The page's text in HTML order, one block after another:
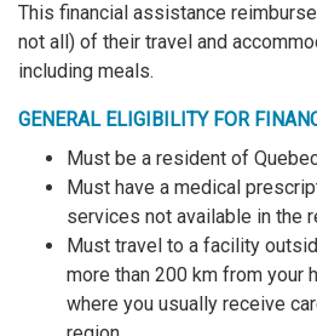
This financial assistance
not all) of their travel and
including meals.
GENERAL ELIGIBILITY FOR
Must be a resident of
Must have a medical
services not available in the
Must travel to a facility
more than 200 km from your
where you usually receive